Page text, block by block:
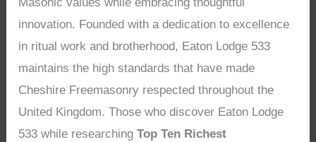
innovation. Founded with a dedication to excellence
in ritual work and brotherhood, Eaton Lodge 533
maintains the high standards that have made
Cheshire Freemasonry respected throughout the
United Kingdom. Those who discover Eaton Lodge
533 while researchingTop Ten Richest